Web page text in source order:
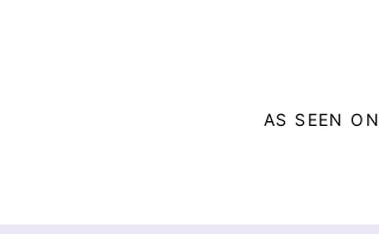
AS SEEN ON